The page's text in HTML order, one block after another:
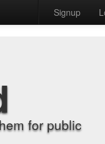
Signup
for public